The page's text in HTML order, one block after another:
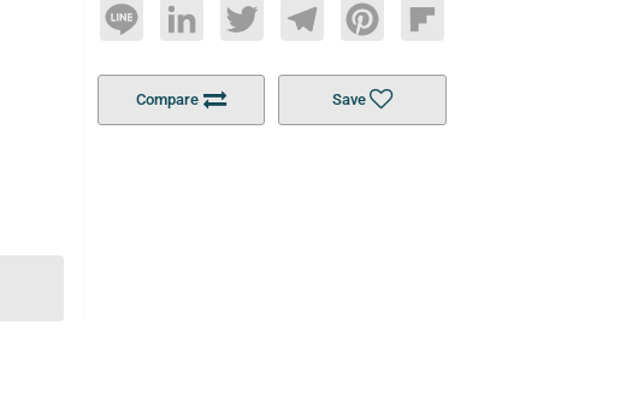
Line LinkedInTwitterTelegramPinterestFlipboard
Compare Save